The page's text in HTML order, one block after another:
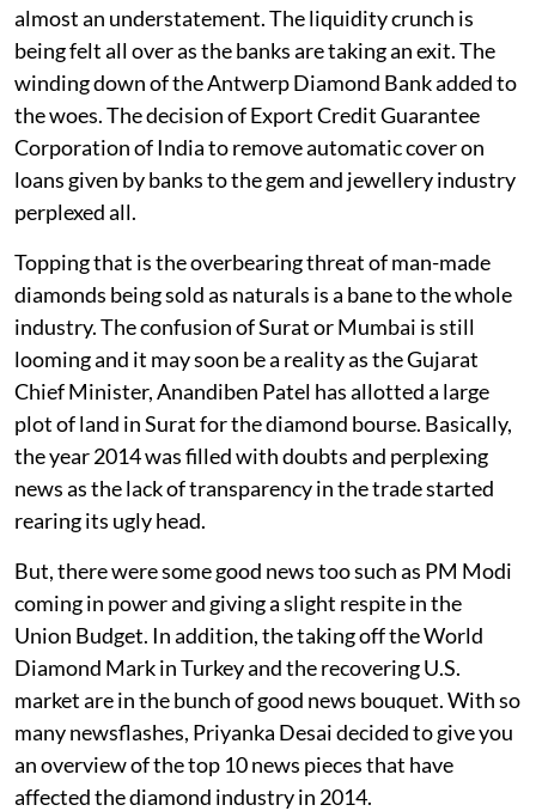
almost an understatement. The liquidity crunch is
being felt all over as the banks are taking an exit. The
winding down of the Antwerp Diamond Bank added to
the woes. The decision of Export Credit Guarantee
Corporation of India to remove automatic cover on
loans given by banks to the gem and jewellery industry
perplexed all.
Topping that is the overbearing threat of man-made
diamonds being sold as naturals is a bane to the whole
industry. The confusion of Surat or Mumbai is still
looming and it may soon be a reality as the Gujarat
Chief Minister, Anandiben Patel has allotted a large
plot of land in Surat for the diamond bourse. Basically,
the year 2014 was filled with doubts and perplexing
news as the lack of transparency in the trade started
rearing its ugly head.
But, there were some good news too such as PM Modi
coming in power and giving a slight respite in the
Union Budget. In addition, the taking off the World
Diamond Mark in Turkey and the recovering U.S.
market are in the bunch of good news bouquet. With so
many newsflashes, Priyanka Desai decided to give you
an overview of the top 10 news pieces that have
affected the diamond industry in 2014.